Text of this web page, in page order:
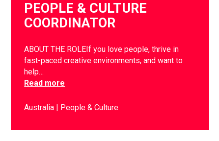
PEOPLE & CULTURE
COORDINATOR
ABOUT THE ROLEIf you love people, thrive in
fast-paced creative environments, and want to
help…
Read more
Australia People & Culture